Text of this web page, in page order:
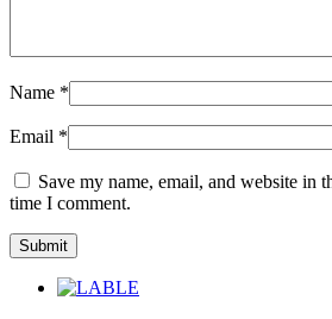
Name *
Email *
Save my name, email, and website in
time I comment.